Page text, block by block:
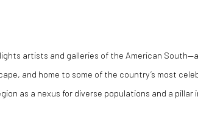
artists and galleries of the American
and home to some of the country’s most
as a nexus for diverse populations and a pillar